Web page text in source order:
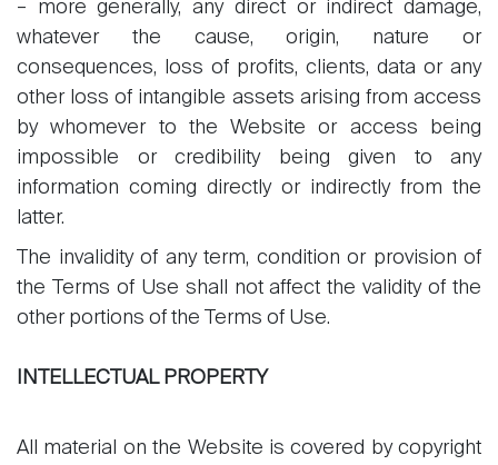
– more generally, any direct or indirect damage,
whatever the cause, origin, nature or
consequences, loss of profits, clients, data or any
other loss of intangible assets arising from access
by whomever to the Website or access being
impossible or credibility being given to any
information coming directly or indirectly from the
latter.
The invalidity of any term, condition or provision of
the Terms of Use shall not affect the validity of the
other portions of the Terms of Use.
INTELLECTUAL PROPERTY
All material on the Website is covered by copyright